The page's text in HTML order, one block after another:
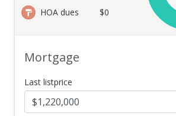
HOA dues $0
Mortgage
Last listprice